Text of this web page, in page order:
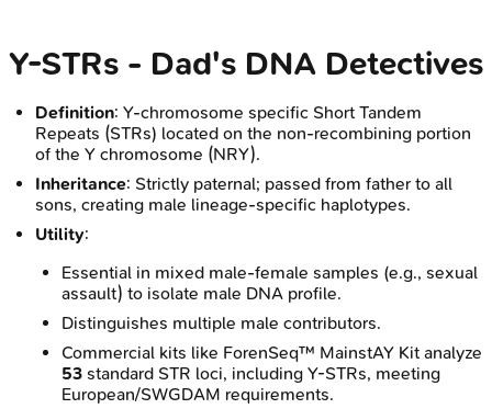
Y-STRs - Dad's DNA Detectives
Definition: Y-chromosome specific Short Tandem
Repeats (STRs) located on the non-recombining portion
of the Y chromosome (NRY).
Inheritance: Strictly paternal; passed from father to all
sons, creating male lineage-specific haplotypes.
Utility:
Essential in mixed male-female samples (e.g., sexual
assault) to isolate male DNA profile.
Distinguishes multiple male contributors.
Commercial kits like ForenSeq™ MainstAY Kit analyze
53 standard STR loci, including Y-STRs, meeting
European/SWGDAM requirements.